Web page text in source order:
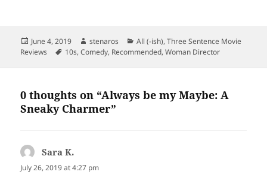
Posted
on
June 4, 2019 Author
stenaros Categories
All (-ish),Three Sentence Movie
Reviews
Tags
10s,Comedy, Recommended,Woman Director
0 thoughts on “Always be my Maybe: A
Sneaky Charmer”
Sara K.
July 26, 2019 at 4:27 pm